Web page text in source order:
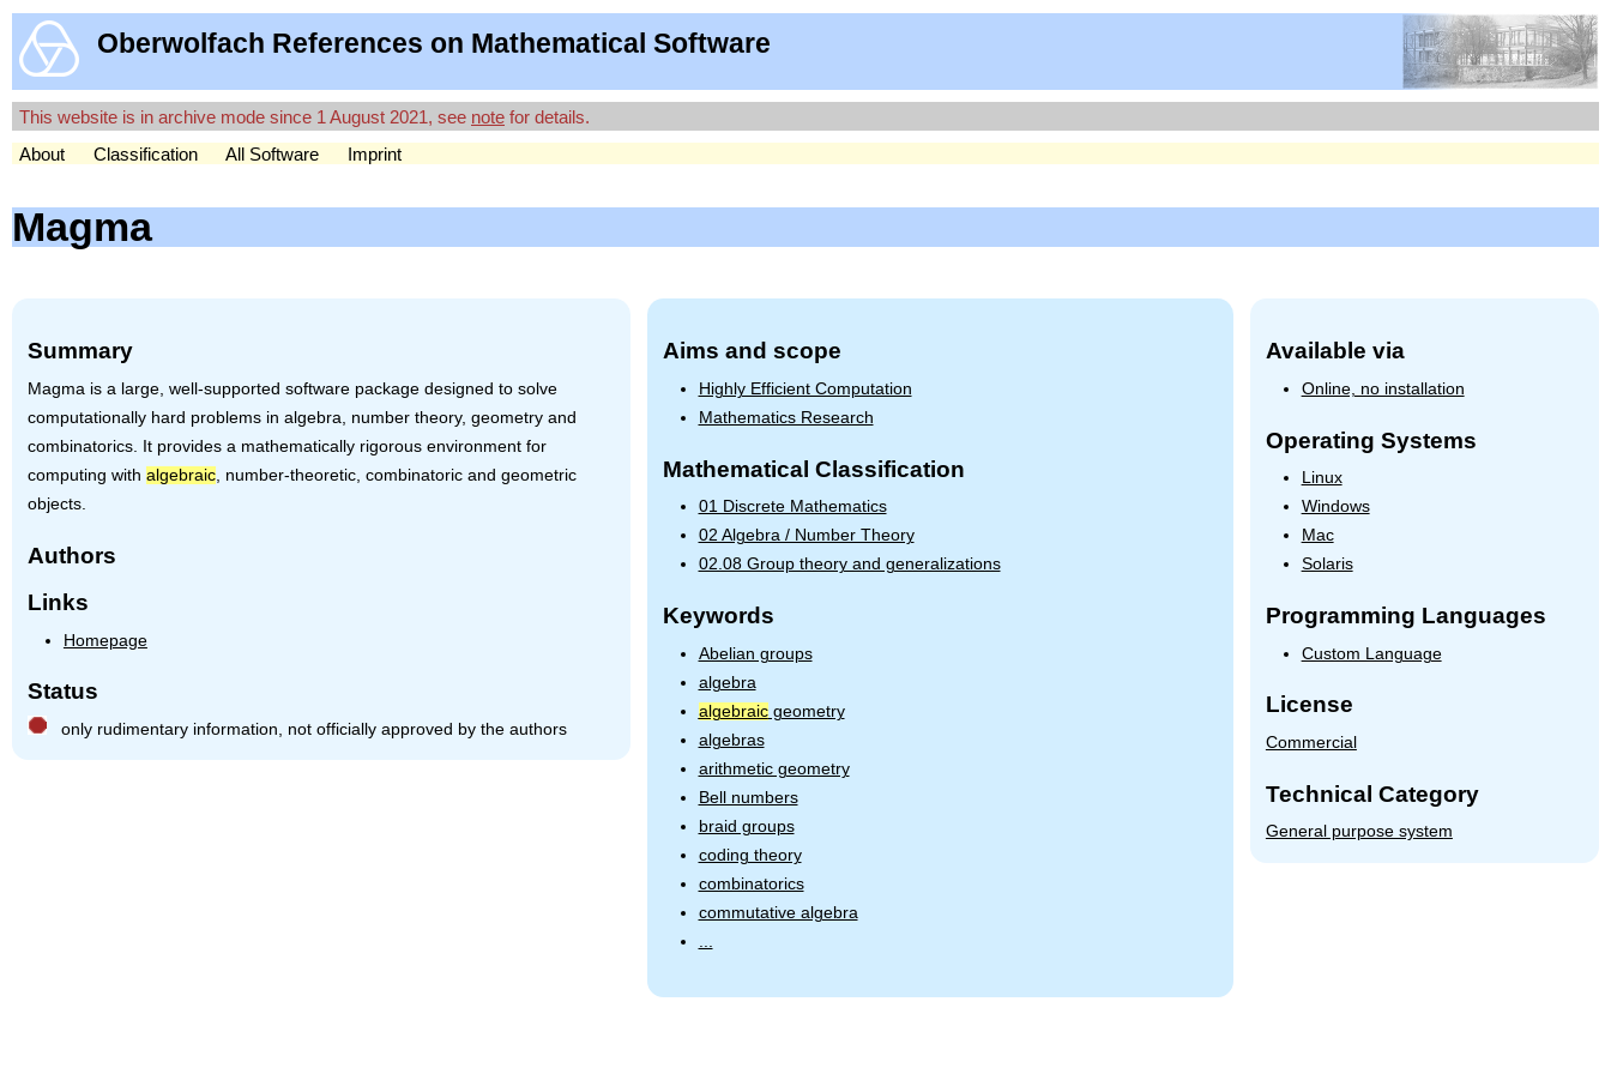
Oberwolfach References on Mathematical Software
This website is in archive mode since 1 August 2021, see note for details.
About
Classification All Software Imprint
Magma
Summary
Magma is a large, well-supported software package designed to solve
computationally hard problems in algebra, number theory, geometry and
combinatorics. It provides a mathematically rigorous environment for
computing withalgebraic , number-theoretic, combinatoric and geometric
objects.
Authors
Links
Homepage
Status
only rudimentary information, not officially approved by the authors
Aims and scope
Highly Efficient Computation
Mathematics Research
Mathematical Classification
01 Discrete Mathematics
02 Algebra / Number Theory
02.08 Group theory and generalizations
Keywords
Abelian groups
algebra
algebraicgeometry
algebras
arithmetic geometry
Bell numbers
braid groups
coding theory
combinatorics
commutative algebra
Available via
Online, no installation
Operating Systems
Linux
Windows
Mac
Solaris
Programming Languages
Custom Language
License
Commercial
Technical Category
General purpose system